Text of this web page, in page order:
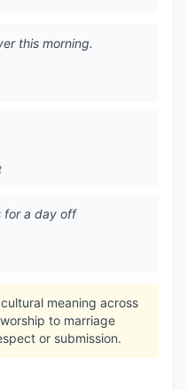
this morning.
for a day off
meaning across
to marriage
or submission.